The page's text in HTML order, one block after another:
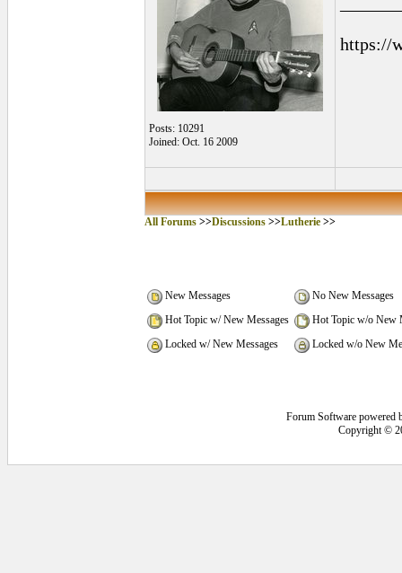
Posts: 10291
Joined: Oct. 16 2009
https://
All Forums>>Discussions>>Lutherie>>
New Messages
No New Messages
Hot Topic w/ New Messages
Hot Topic w/o New
Locked w/ New Messages
Locked w/o New
Forum Software powered
Copyright ©